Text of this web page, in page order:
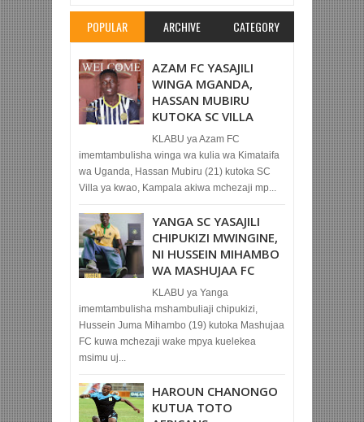
POPULAR ARCHIVE CATEGORY
AZAM FC YASAJILI
WINGA MGANDA,
HASSAN MUBIRU
KUTOKA SC VILLA
KLABU ya Azam FC
imemtambulisha winga wa kulia wa Kimataifa
wa Uganda, Hassan Mubiru (21) kutoka SC
Villa ya kwao, Kampala akiwa mchezaji mp...
YANGA SC YASAJILI
CHIPUKIZI MWINGINE,
NI HUSSEIN MIHAMBO
WA MASHUJAA FC
KLABU ya Yanga
imemtambulisha mshambuliaji chipukizi,
Hussein Juma Mihambo (19) kutoka Mashujaa
FC kuwa mchezaji wake mpya kuelekea
msimu uj...
HAROUN CHANONGO
KUTUA TOTO